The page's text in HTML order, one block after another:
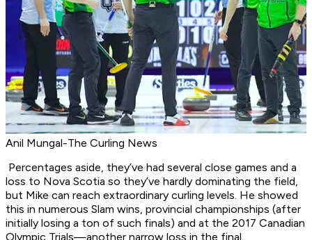
Anil Mungal-The Curling News
Percentages aside, they’ve had several close games and a
loss to Nova Scotia so they’ve hardly dominating the field,
but Mike can reach extraordinary curling levels. He showed
this in numerous Slam wins, provincial championships (after
initially losing a ton of such finals) and at the 2017 Canadian
Olympic Trials—another narrow loss in the final.